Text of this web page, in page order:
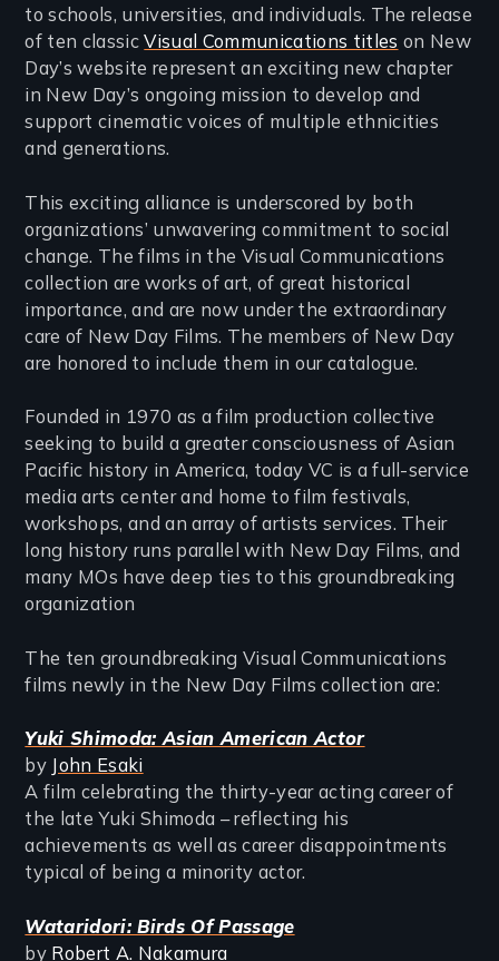
to schools, universities, and individuals. The release
of ten classicVisual Communications titles on New
Day’s website represent an exciting new chapter
in New Day’s ongoing mission to develop and
support cinematic voices of multiple ethnicities
and generations.
This exciting alliance is underscored by both
organizations’ unwavering commitment to social
change. The films in the Visual Communications
collection are works of art, of great historical
importance, and are now under the extraordinary
care of New Day Films. The members of New Day
are honored to include them in our catalogue.
Founded in 1970 as a film production collective
seeking to build a greater consciousness of Asian
Pacific history in America, today VC is a full-service
media arts center and home to film festivals,
workshops, and an array of artists services. Their
long history runs parallel with New Day Films, and
many MOs have deep ties to this groundbreaking
organization
The ten groundbreaking Visual Communications
films newly in the New Day Films collection are:
Yuki Shimoda: Asian American Actor
by John Esaki
A film celebrating the thirty-year acting career of
the late Yuki Shimoda – reflecting his
achievements as well as career disappointments
typical of being a minority actor.
Wataridori: Birds Of Passage
by Robert A. Nakamura